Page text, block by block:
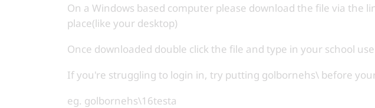
On a Windows based computer please download the file via the
place(like your desktop)
Once downloaded double click the file and type in your school
If you're struggling to login in, try putting golbornehs\ before
eg. golbornehs\16testa